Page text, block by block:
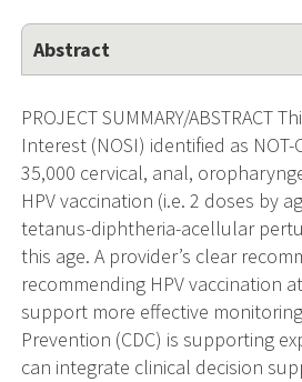
Abstract
PROJECT SUMMARY/
Interest (NOSI) identified as
35,000 cervical, anal,
HPV vaccination (i.e. 2 doses by
tetanus-diphtheria-acellular
this age. A provider’s clear
recommending HPV vaccination
support more effective
Prevention (CDC) is supporting
can integrate clinical decision